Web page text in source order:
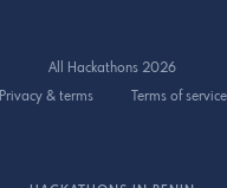
All Hackathons 2026
Privacy & terms
Terms of service